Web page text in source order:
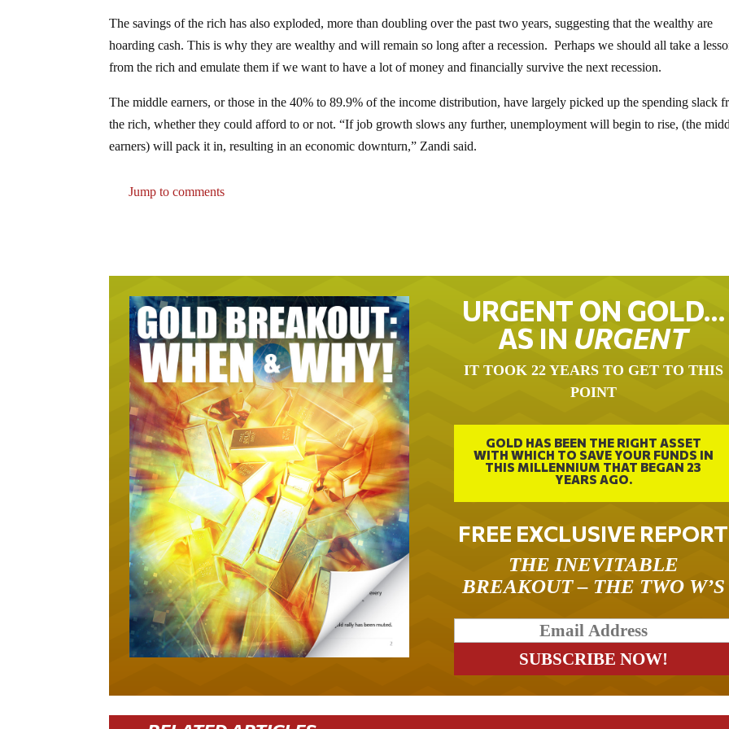
The savings of the rich has also exploded, more than doubling over the past two years, suggesting that the wealthy are
hoarding cash. This is why they are wealthy and will remain so long after a recession. Perhaps we should all take a
from the rich and emulate them if we want to have a lot of money and financially survive the next recession.
The middle earners, or those in the 40% to 89.9% of the income distribution, have largely picked up the spending slack
the rich, whether they could afford to or not. “If job growth slows any further, unemployment will begin to rise, (the
earners) will pack it in, resulting in an economic downturn,” Zandi said.
Jump to comments
URGENT ON GOLD…
AS IN URGENT
IT TOOK 22 YEARS TO GET TO THIS
POINT
GOLD HAS BEEN THE RIGHT ASSET
WITH WHICH TO SAVE YOUR FUNDS IN
THIS MILLENNIUM THAT BEGAN 23
YEARS AGO.
FREE EXCLUSIVE REPORT
THE INEVITABLE
BREAKOUT – THE TWO W’S